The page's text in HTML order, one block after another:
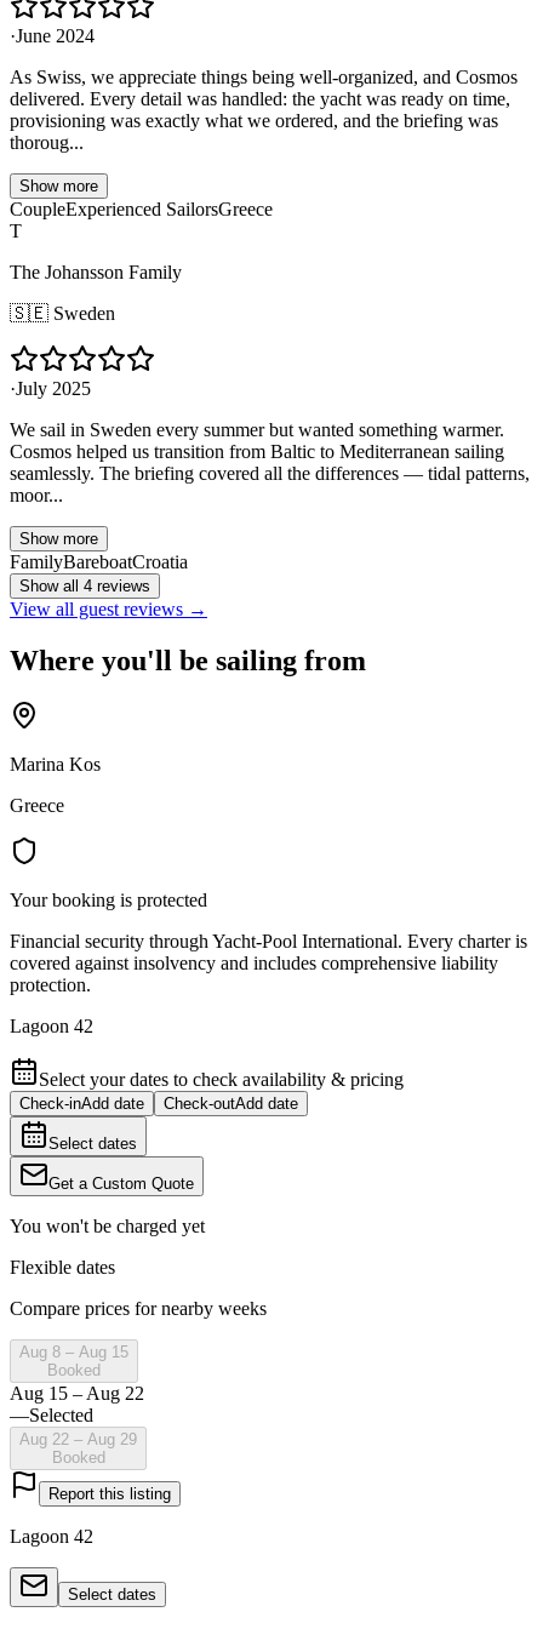
·June 2024
As Swiss, we appreciate things being well-organized, and Cosmos
delivered. Every detail was handled: the yacht was ready on time,
provisioning was exactly what we ordered, and the briefing was
thoroug...
Show more
CoupleExperienced SailorsGreece
T
The Johansson Family
🇸🇪 Sweden
·July 2025
We sail in Sweden every summer but wanted something warmer.
Cosmos helped us transition from Baltic to Mediterranean sailing
seamlessly. The briefing covered all the differences — tidal patterns,
moor...
Show more
FamilyBareboatCroatia
Show all 4 reviews
View all guest reviews →
Where you'll be sailing from
Marina Kos
Greece
Your booking is protected
Financial security through Yacht-Pool International. Every charter is
covered against insolvency and includes comprehensive liability
protection.
Lagoon 42
Select your dates to check availability & pricing
Check-inAdd date Check-outAdd date
Select dates
Get a Custom Quote
You won't be charged yet
Flexible dates
Compare prices for nearby weeks
Aug 8 – Aug 15
Booked
Aug 15 – Aug 22
—Selected
Aug 22 – Aug 29
Booked
Report this listing
Lagoon 42
Select dates